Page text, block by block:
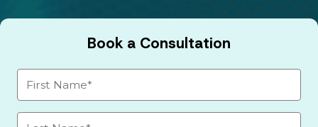
Book a Consultation